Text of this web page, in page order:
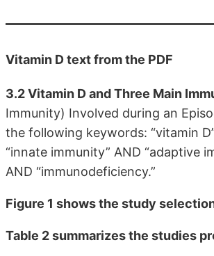
Vitamin D text from the PDF
3.2 Vitamin D and Three Main
Immunity) Involved during an
the following keywords: “vitamin
“innate immunity” AND “adaptive
AND “immunodeficiency.”
Figure 1 shows the study
Table 2 summarizes the studies